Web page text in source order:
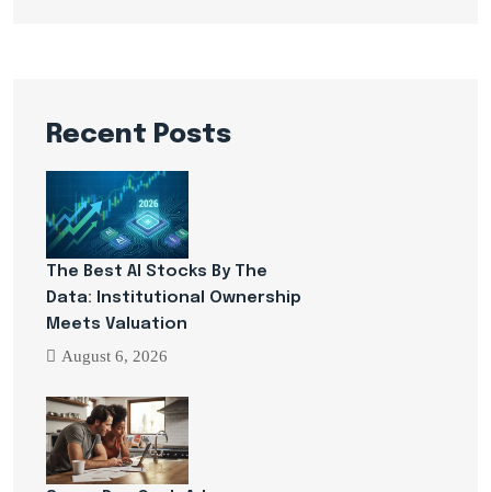
Recent Posts
The Best AI Stocks By The
Data: Institutional Ownership
Meets Valuation
August 6, 2026